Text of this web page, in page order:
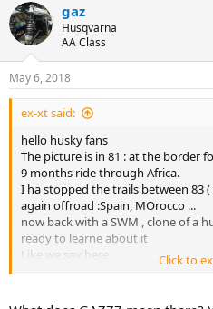
c
t
i
s
:
gaz
Husqvarna
AA Class
May 6, 2018
ex-xt said:
hello husky fans
The picture is in 81 : at the border
9 months ride through Africa.
I ha stopped the trails between 83
again offroad :Spain, MOrocco ...
now back with a SWM , clone of a
ready to learne about it
Like we say here
GAZZZZ
Click to